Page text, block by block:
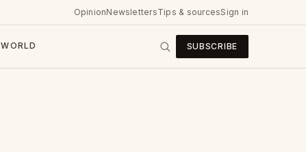
OpinionNewslettersTips & sourcesSign in
WORLD SUBSCRIBE